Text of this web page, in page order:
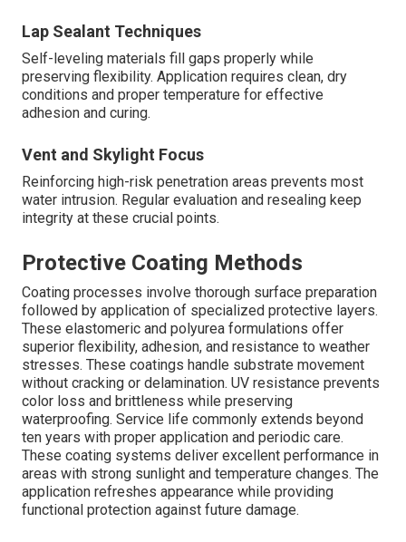
Lap Sealant Techniques
Self-leveling materials fill gaps properly while
preserving flexibility. Application requires clean, dry
conditions and proper temperature for effective
adhesion and curing.
Vent and Skylight Focus
Reinforcing high-risk penetration areas prevents most
water intrusion. Regular evaluation and resealing keep
integrity at these crucial points.
Protective Coating Methods
Coating processes involve thorough surface preparation
followed by application of specialized protective layers.
These elastomeric and polyurea formulations offer
superior flexibility, adhesion, and resistance to weather
stresses. These coatings handle substrate movement
without cracking or delamination. UV resistance prevents
color loss and brittleness while preserving
waterproofing. Service life commonly extends beyond
ten years with proper application and periodic care.
These coating systems deliver excellent performance in
areas with strong sunlight and temperature changes. The
application refreshes appearance while providing
functional protection against future damage.